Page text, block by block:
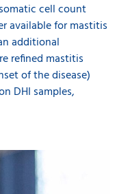
cell count
available for mastitis
additional
refined mastitis
of the disease)
DHI samples,